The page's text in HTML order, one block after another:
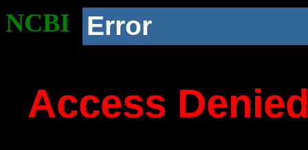
NCBI Error
Access